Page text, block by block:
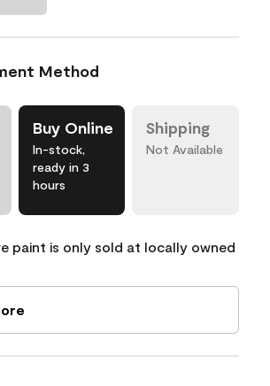
Method
Buy Online
In-stock,
ready in 3
hours
Shipping
Not Available
paint is only sold at locally owned